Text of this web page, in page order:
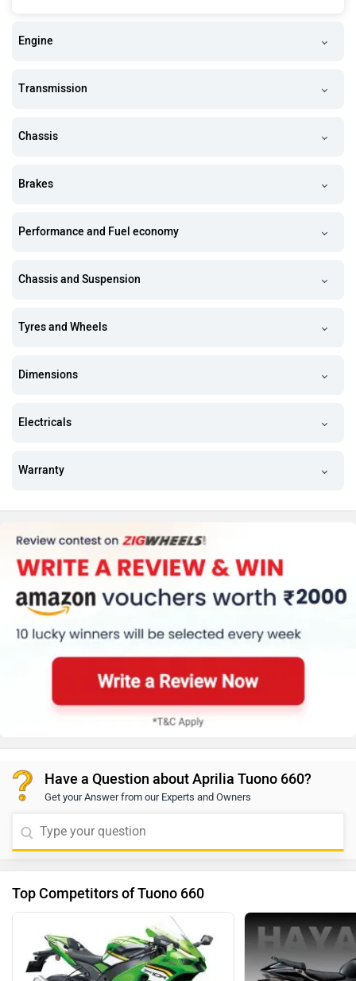
Engine
Transmission
Chassis
Brakes
Performance and Fuel economy
Chassis and Suspension
Tyres and Wheels
Dimensions
Electricals
Warranty
Have a Question about Aprilia Tuono 660?
Get your Answer from our Experts and Owners
Top Competitors of Tuono 660